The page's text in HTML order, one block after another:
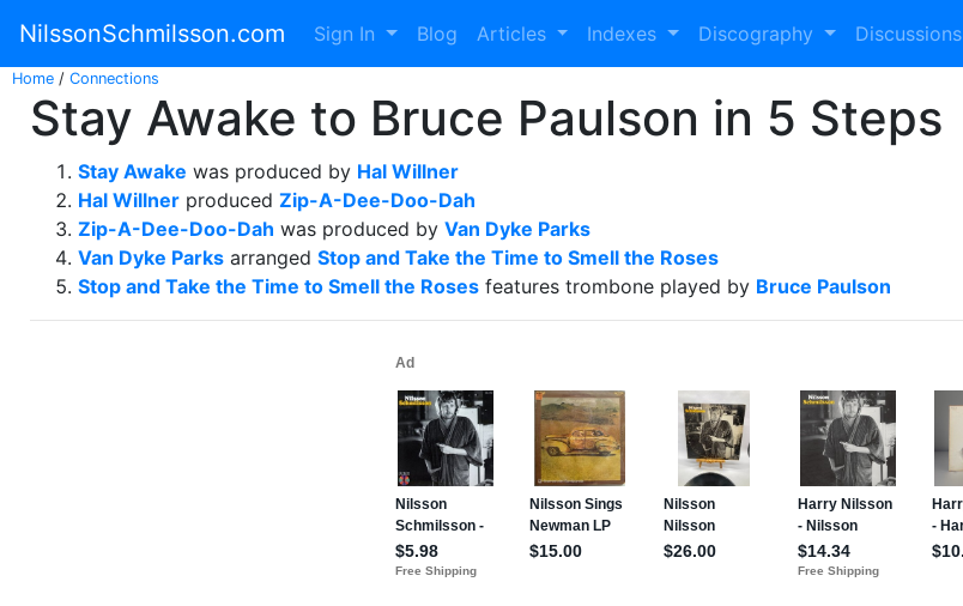
NilssonSchmilsson.com Sign In Blog Articles Indexes Discography Discussions
Home / Connections
Stay Awake to Bruce Paulson in 5 Steps
Stay Awake was produced by Hal Willner
Hal Willner produced Zip-A-Dee-Doo-Dah
Zip-A-Dee-Doo-Dah was produced by Van Dyke Parks
Van Dyke Parks arranged Stop and Take the Time to Smell the Roses
Stop and Take the Time to Smell the Roses features trombone played by Bruce Paulson